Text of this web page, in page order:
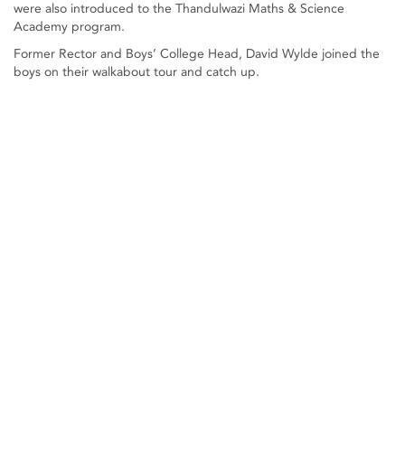
were also introduced to the Thandulwazi Maths & Science
Academy program.
Former Rector and Boys’ College Head, David Wylde joined the
boys on their walkabout tour and catch up.